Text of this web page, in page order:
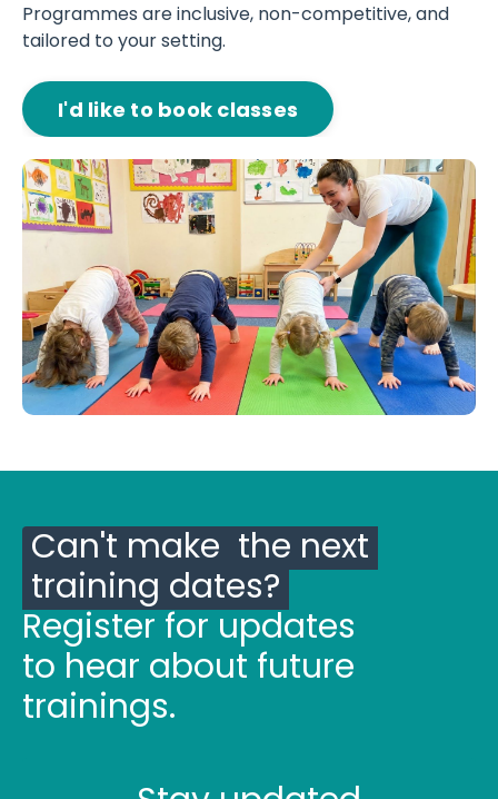
Programmes are inclusive, non-competitive, and
tailored to your setting.
I'd like to book classes
Can't make the next
training dates?
Register for updates
to hear about future
trainings.